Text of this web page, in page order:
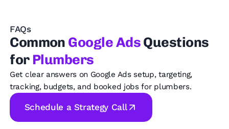
FAQs
Common Google AdsQuestions
for Plumbers
Get clear answers on Google Ads setup, targeting,
tracking, budgets, and booked jobs for plumbers.
Schedule a Strategy Call